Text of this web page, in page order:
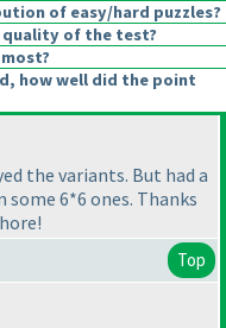
of easy/hard puzzles?
quality of the test?
how well did the point
the variants. But had a
some 6*6 ones. Thanks
Top